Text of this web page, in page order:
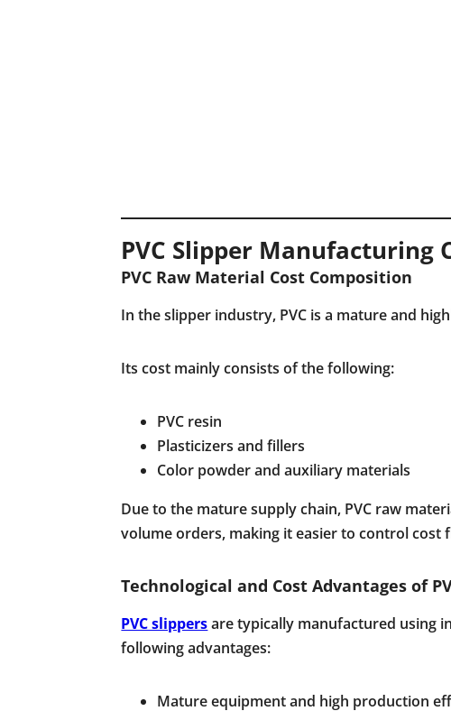
PVC Slipper Manufacturing
PVC Raw Material Cost Composition
In the slipper industry, PVC is a mature and
Its cost mainly consists of the following:
PVC resin
Plasticizers and fillers
Color powder and auxiliary materials
Due to the mature supply chain, PVC raw
volume orders, making it easier to control cost
Technological and Cost Advantages of
PVC slippersare typically manufactured using
following advantages:
Mature equipment and high production